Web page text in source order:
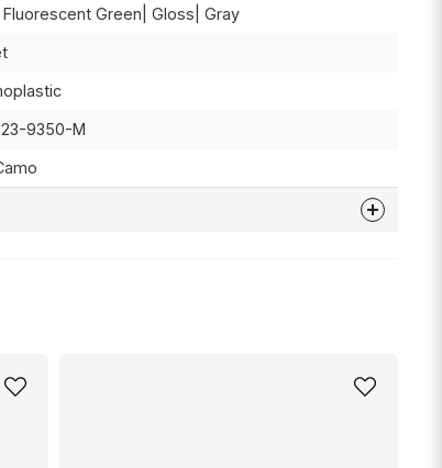
Green| Gloss| Gray
9350-M